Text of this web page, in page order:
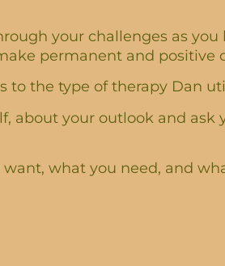
your challenges as
permanent and positive
to the type of therapy Dan
about your outlook and
want, what you need, and